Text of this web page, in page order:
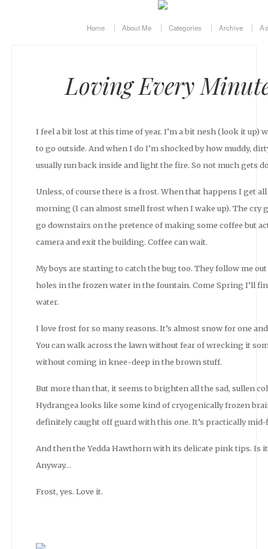
Home About Me Categories Archive
Loving Every
I feel a bit lost at this time of year. I’m a bit nesh (look it up)
to go outside. And when I do I’m shocked by how muddy,
usually run back inside and light the fire. So not much gets
Unless, of course there is a frost. When that happens I get
morning (I can almost smell frost when I wake up). The cry
go downstairs on the pretence of making some coffee but
camera and exit the building. Coffee can wait.
My boys are starting to catch the bug too. They follow me
holes in the frozen water in the fountain. Come Spring I’ll
water.
I love frost for so many reasons. It’s almost snow for one
You can walk across the lawn without fear of wrecking it
without coming in knee-deep in the brown stuff.
But more than that, it seems to brighten all the sad, sullen
Hydrangea looks like some kind of cryogenically frozen
definitely caught off guard with this one. It’s practically
And then the Yedda Hawthorn with its delicate pink tips. Is
Anyway…
Frost, yes. Love it.